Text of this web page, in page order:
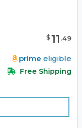
$11 .49
prime eligible
Free Shipping